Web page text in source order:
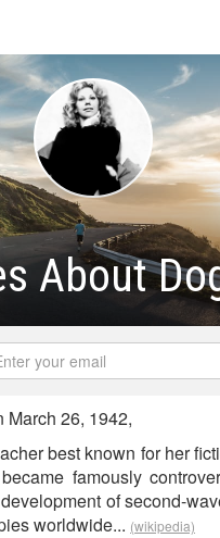
About
26, 1942,
best known for her
famously
of second-
worldwide... (wikipedia)